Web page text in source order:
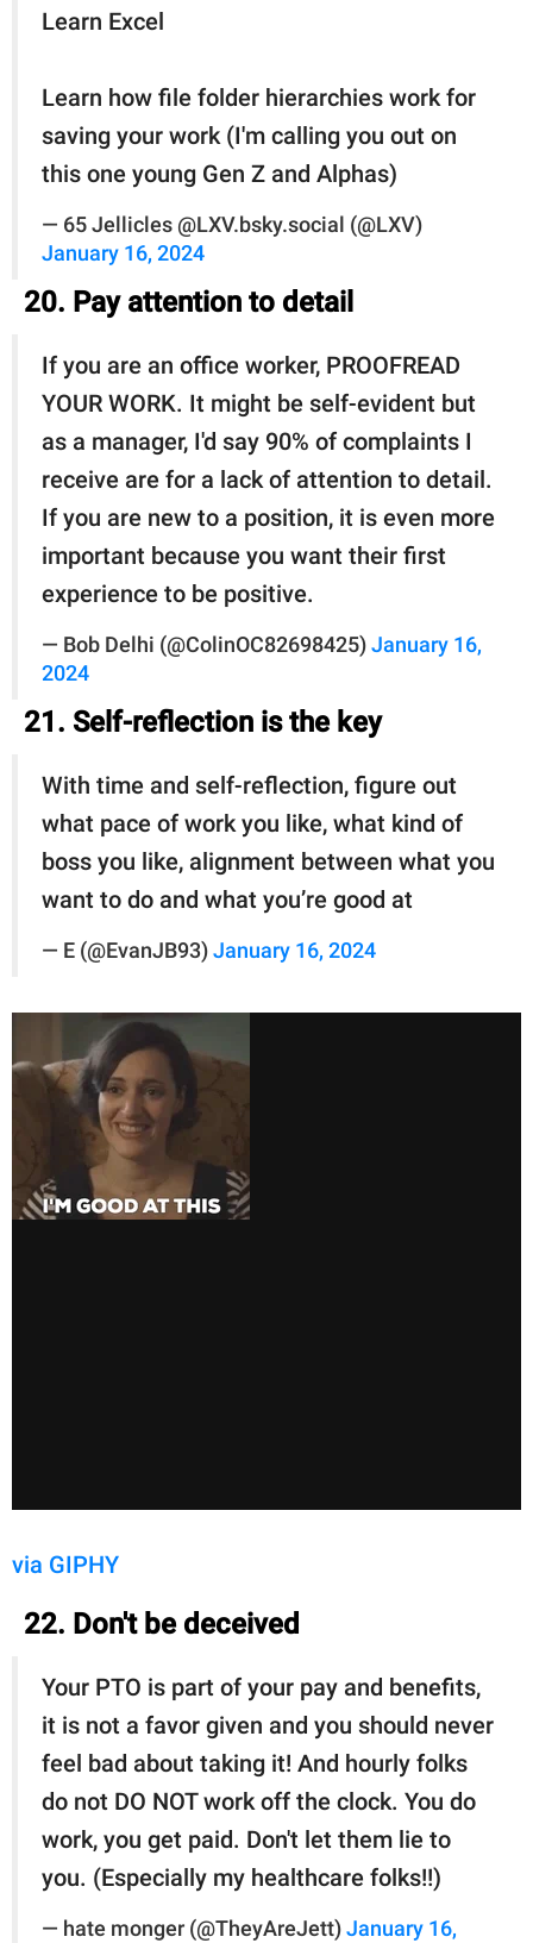
Learn Excel
Learn how file folder hierarchies work for
saving your work (I'm calling you out on
this one young Gen Z and Alphas)
— 65 Jellicles @LXV.bsky.social (@LXV)
January 16, 2024
20. Pay attention to detail
If you are an office worker, PROOFREAD
YOUR WORK. It might be self-evident but
as a manager, I'd say 90% of complaints I
receive are for a lack of attention to detail.
If you are new to a position, it is even more
important because you want their first
experience to be positive.
— Bob Delhi (@ColinOC82698425) January 16,
2024
21. Self-reflection is the key
With time and self-reflection, figure out
what pace of work you like, what kind of
boss you like, alignment between what you
want to do and what you’re good at
— E (@EvanJB93) January 16, 2024
via GIPHY
22. Don't be deceived
Your PTO is part of your pay and benefits,
it is not a favor given and you should never
feel bad about taking it! And hourly folks
do not DO NOT work off the clock. You do
work, you get paid. Don't let them lie to
you. (Especially my healthcare folks!!)
— hate monger (@TheyAreJett) January 16,